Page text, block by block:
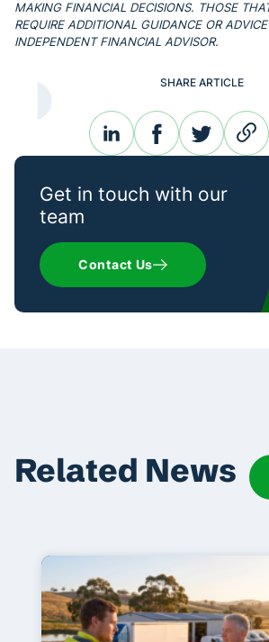
MAKING FINANCIAL DECISIONS. THOSE
REQUIRE ADDITIONAL GUIDANCE OR
INDEPENDENT FINANCIAL ADVISOR.
Get in touch with our
team
Contact Us
SHARE ARTICLE
linkedinfacebooktwitterlink
Related News